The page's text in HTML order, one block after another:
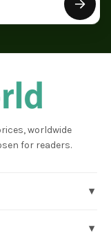
worldwide
for readers.
▾
▾